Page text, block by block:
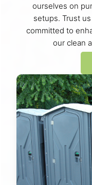
ourselves on
setups. Trust
committed to
our clean